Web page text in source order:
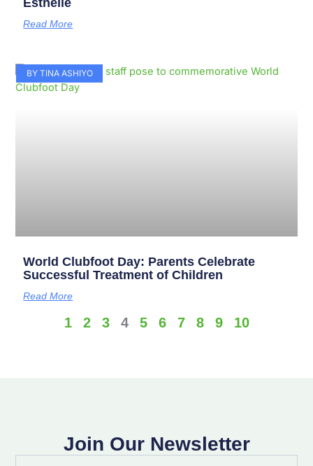
Read More
BY TINA ASHIYO
World Clubfoot Day: Parents Celebrate
Successful Treatment of Children
Read More
1 2 3 4 5 6 7 8 9 10
Join Our Newsletter